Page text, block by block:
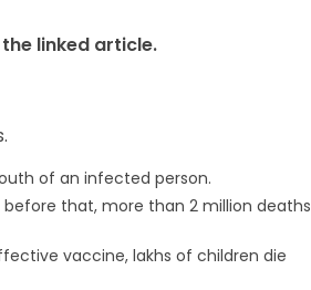
the linked article.
of an infected person.
that, more than 2 million deaths
vaccine, lakhs of children die